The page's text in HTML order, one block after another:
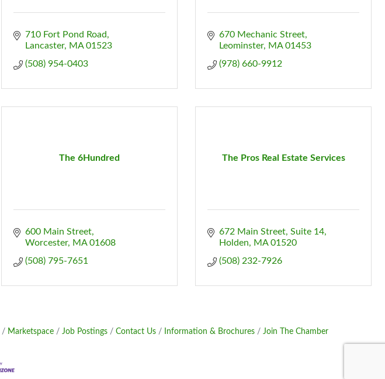
710 Fort Pond Road
Lancaster
MA 01523
(508) 954-0403
670 Mechanic Street
Leominster
MA 01453
(978) 660-9912
The 6Hundred
600 Main Street
Worcester
MA 01608
(508) 795-7651
The Pros Real Estate Services
672 Main Street, Suite 14
Holden
MA 01520
(508) 232-7926
Marketspace Job Postings Contact Us Information & Brochures Join The Chamber